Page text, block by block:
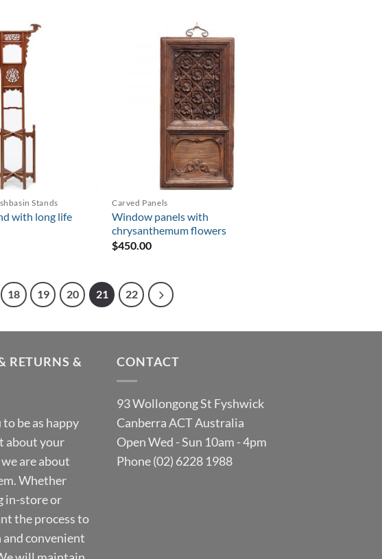
Stands
with long life
Carved Panels
Window panels with
chrysanthemum flowers
$450.00
18 19 20 21 22
RETURNS &
be as happy
about your
are about
Whether
in-store or
the process to
and convenient
CONTACT
93 Wollongong St Fyshwick
Canberra ACT Australia
Open Wed - Sun 10am - 4pm
Phone (02) 6228 1988